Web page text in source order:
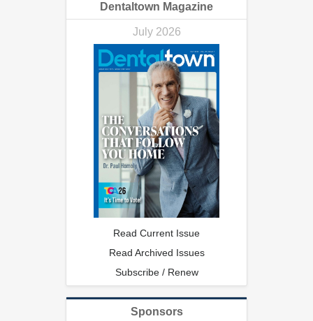
Dentaltown Magazine
July 2026
Read Current Issue
Read Archived Issues
Subscribe / Renew
Sponsors